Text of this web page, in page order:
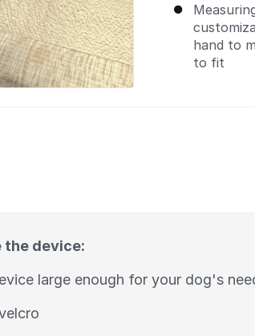
hand to
to fit
the device:
large enough for your dog's